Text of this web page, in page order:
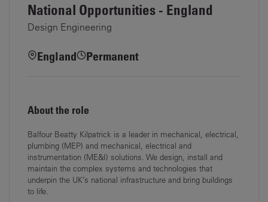
National Opportunities - England
Design Engineering
England Permanent
About the role
Balfour Beatty Kilpatrick is a leader in mechanical, electrical,
plumbing (MEP) and mechanical, electrical and
instrumentation (ME&I) solutions. We design, install and
maintain the complex systems and technologies that
underpin the UK’s national infrastructure and bring buildings
to life.